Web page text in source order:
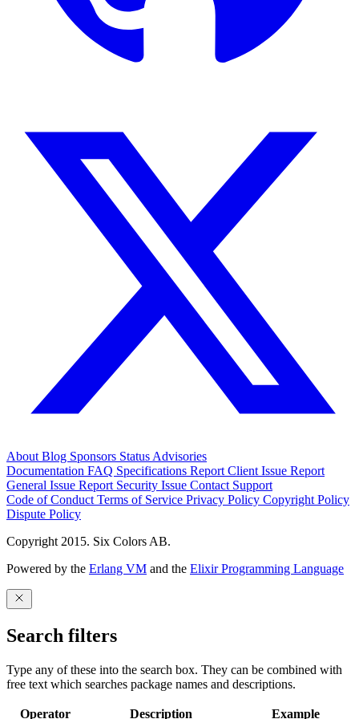
About Blog Sponsors Status Advisories
Documentation FAQ Specifications Report Client Issue Report
General Issue Report Security Issue Contact Support
Code of Conduct Terms of Service Privacy Policy Copyright Policy
Dispute Policy
Copyright 2015. Six Colors AB.
Powered by the Erlang VM and the Elixir Programming Language
Search filters
Type any of these into the search box. They can be combined with
free text which searches package names and descriptions.
Operator Description Example